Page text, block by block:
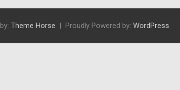
Theme Horse Proudly Powered by: WordPress